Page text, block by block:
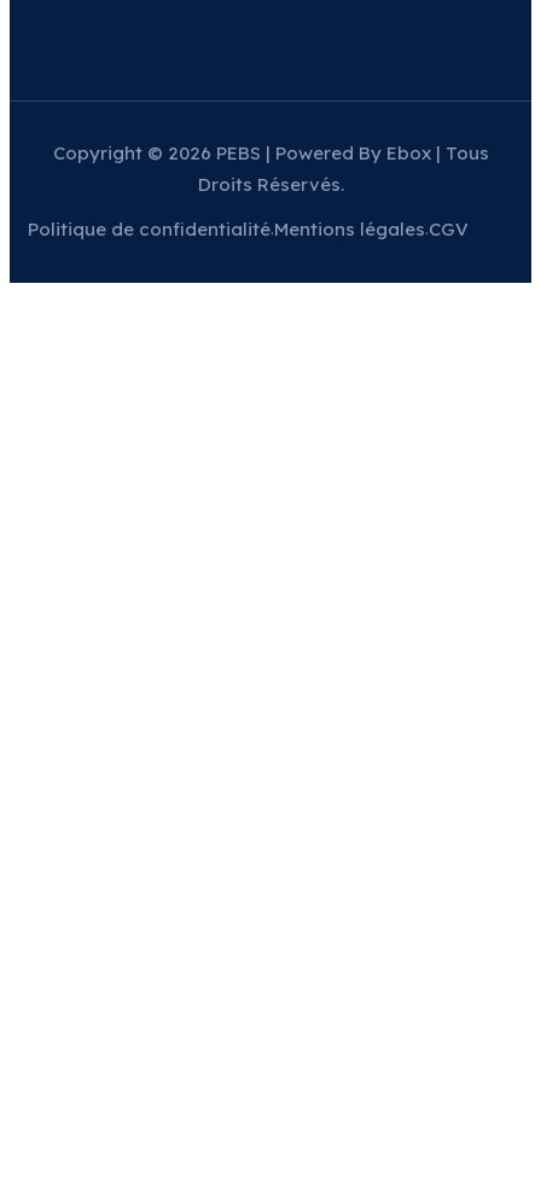
Copyright © 2026 PEBS | Powered By Ebox | Tous
Droits Réservés.
Politique de confidentialité Mentions légales CGV